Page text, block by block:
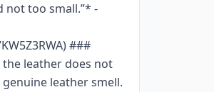
not too small.”* -
###
leather does not
leather smell.